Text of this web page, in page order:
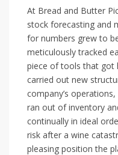
At Bread and Butter
stock forecasting and
for numbers grew to
meticulously tracked
piece of tools that got
carried out new
company’s
ran out of inventory
continually in ideal
risk after a wine
pleasing position the